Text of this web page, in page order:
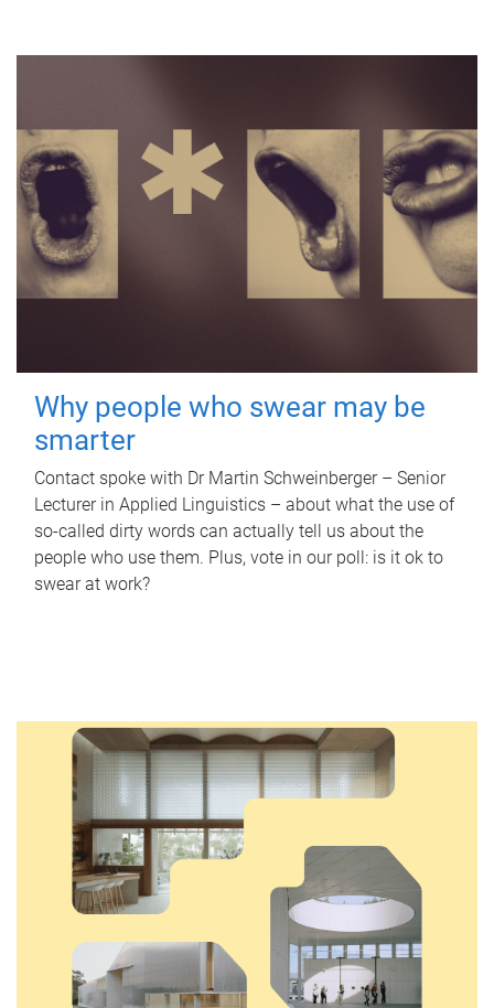
Why people who swear may be
smarter
Contact spoke with Dr Martin Schweinberger – Senior
Lecturer in Applied Linguistics – about what the use of
so-called dirty words can actually tell us about the
people who use them. Plus, vote in our poll: is it ok to
swear at work?